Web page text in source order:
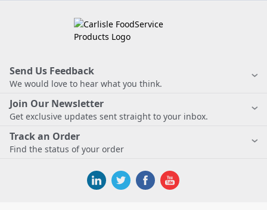
Send Us Feedback
We would love to hear what you think.
Join Our Newsletter
Get exclusive updates sent straight to your inbox.
Track an Order
Find the status of your order